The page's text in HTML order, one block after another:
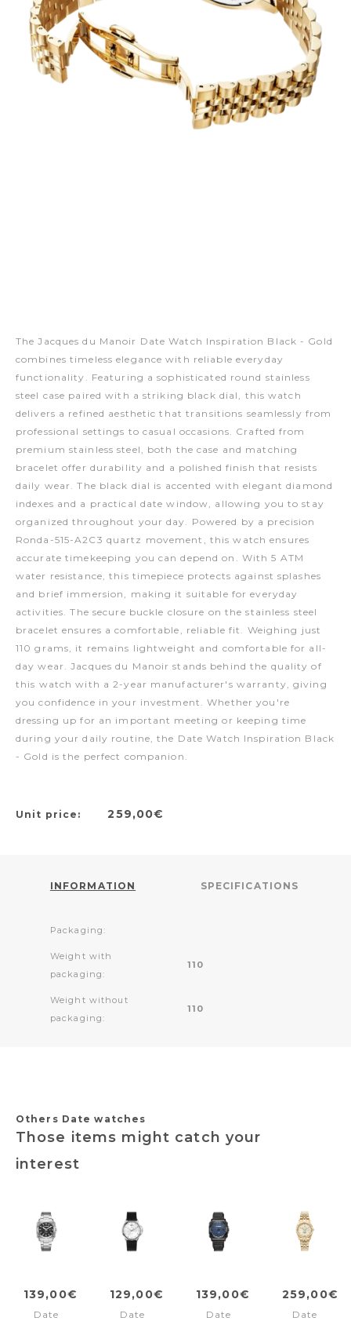
The Jacques du Manoir Date Watch Inspiration Black - Gold
combines timeless elegance with reliable everyday
functionality. Featuring a sophisticated round stainless
steel case paired with a striking black dial, this watch
delivers a refined aesthetic that transitions seamlessly from
professional settings to casual occasions. Crafted from
premium stainless steel, both the case and matching
bracelet offer durability and a polished finish that resists
daily wear. The black dial is accented with elegant diamond
indexes and a practical date window, allowing you to stay
organized throughout your day. Powered by a precision
Ronda-515-A2C3 quartz movement, this watch ensures
accurate timekeeping you can depend on. With 5 ATM
water resistance, this timepiece protects against splashes
and brief immersion, making it suitable for everyday
activities. The secure buckle closure on the stainless steel
bracelet ensures a comfortable, reliable fit. Weighing just
110 grams, it remains lightweight and comfortable for all-
day wear. Jacques du Manoir stands behind the quality of
this watch with a 2-year manufacturer's warranty, giving
you confidence in your investment. Whether you're
dressing up for an important meeting or keeping time
during your daily routine, the Date Watch Inspiration Black
- Gold is the perfect companion.
Unit price: 259,00€
INFORMATION SPECIFICATIONS
Packaging:
Weight with
packaging:
110
Weight without
packaging:
110
Others Date watches
Those items might catch your
interest
139,00€
Date
129,00€
Date
139,00€
Date
259,00€
Date